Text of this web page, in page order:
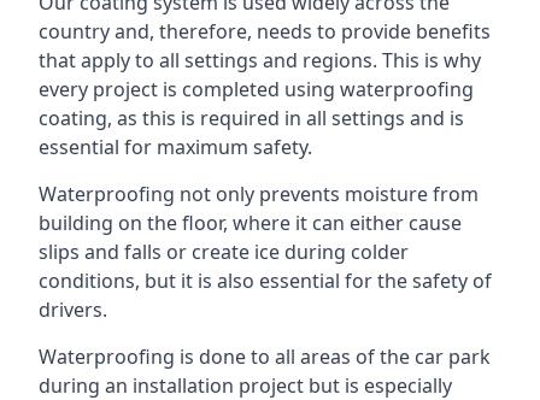
country and, therefore, needs to provide benefits
that apply to all settings and regions. This is why
every project is completed using waterproofing
coating, as this is required in all settings and is
essential for maximum safety.
Waterproofing not only prevents moisture from
building on the floor, where it can either cause
slips and falls or create ice during colder
conditions, but it is also essential for the safety of
drivers.
Waterproofing is done to all areas of the car park
during an installation project but is especially